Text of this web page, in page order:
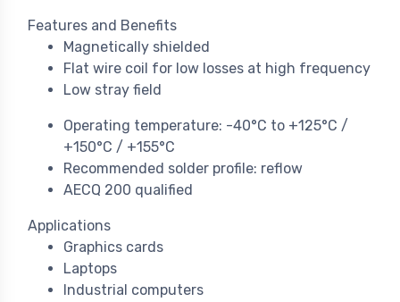
Features and Benefits
Magnetically shielded
Flat wire coil for low losses at high frequency
Low stray field
Operating temperature: -40°C to +125°C /
+150°C / +155°C
Recommended solder profile: reflow
AECQ 200 qualified
Applications
Graphics cards
Laptops
Industrial computers